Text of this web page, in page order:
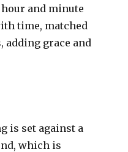
and minute
time, matched
grace and
is set against a
which is